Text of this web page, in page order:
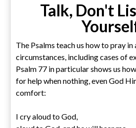
Talk, Don't
The Psalms teach us how to pray
circumstances, including cases of
Psalm 77 in particular shows us
for help when nothing, even God
comfort:
I cry aloud to God,